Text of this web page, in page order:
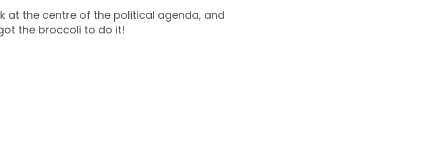
at the centre of the political agenda, and
the broccoli to do it!